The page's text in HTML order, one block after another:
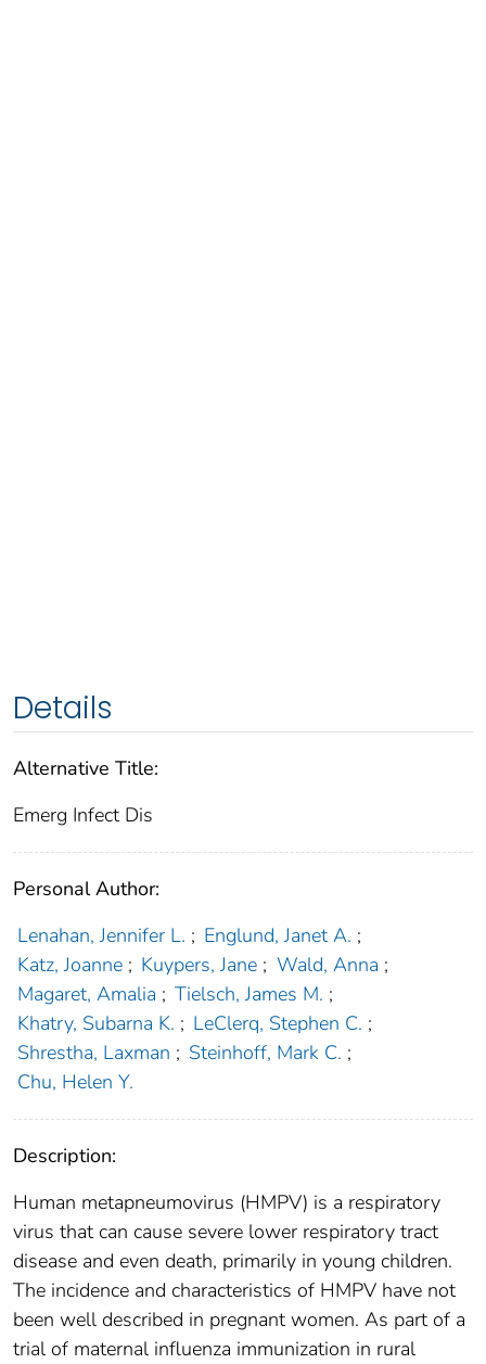
Details
Alternative Title:
Emerg Infect Dis
Personal Author:
Lenahan, Jennifer L. ; Englund, Janet A. ;
Katz, Joanne ; Kuypers, Jane ; Wald, Anna ;
Magaret, Amalia ; Tielsch, James M. ;
Khatry, Subarna K. ; LeClerq, Stephen C. ;
Shrestha, Laxman ; Steinhoff, Mark C. ;
Chu, Helen Y.
Description:
Human metapneumovirus (HMPV) is a respiratory
virus that can cause severe lower respiratory tract
disease and even death, primarily in young children.
The incidence and characteristics of HMPV have not
been well described in pregnant women. As part of a
trial of maternal influenza immunization in rural